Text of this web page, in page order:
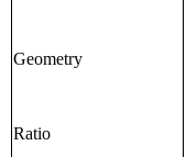
Geometry
Ratio